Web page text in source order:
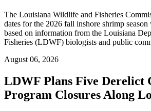
The Louisiana Wildlife and Fisheries
dates for the 2026 fall inshore shrimp
based on information from the Louisiana
Fisheries (LDWF) biologists and public
August 06, 2026
LDWF Plans Five Derelict
Program Closures Along